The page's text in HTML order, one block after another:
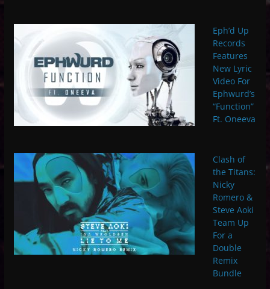
Eph’d Up
Records
Features
New Lyric
Video For
Ephwurd’s
“Function”
Ft. Oneeva
Clash of
the Titans:
Nicky
Romero &
Steve Aoki
Team Up
For a
Double
Remix
Bundle